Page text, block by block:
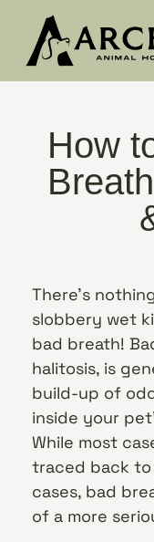
How
There’s
slobbery wet
bad breath!
halitosis, is
build-up of
inside your
While most
traced back to
cases, bad
of a more